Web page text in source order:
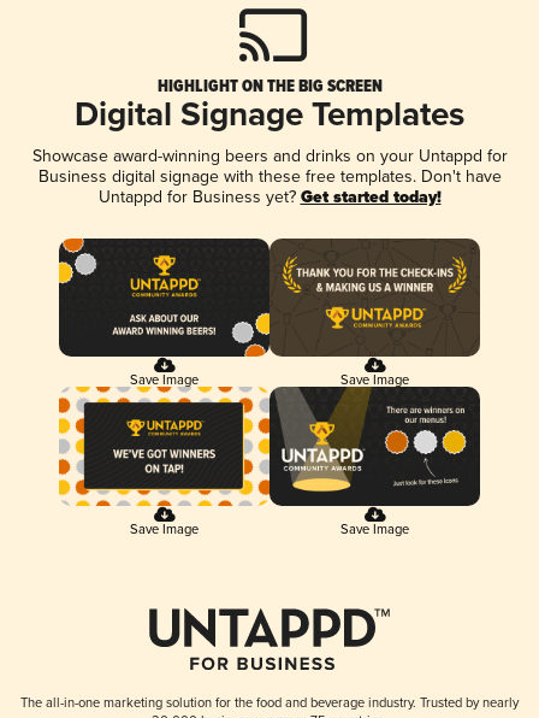
HIGHLIGHT ON THE BIG SCREEN
Digital Signage Templates
Showcase award-winning beers and drinks on your Untappd for
Business digital signage with these free templates. Don't have
Untappd for Business yet? Get started today!
Save Image Save Image
Save Image Save Image
The all-in-one marketing solution for the food and beverage industry. Trusted by nearly